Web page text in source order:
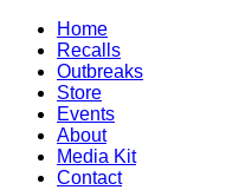
Home
Recalls
Outbreaks
Store
Events
About
Media Kit
Contact